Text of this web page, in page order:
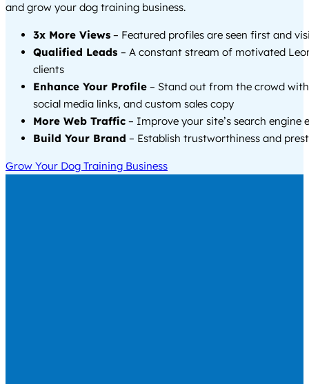
and grow your dog training business.
3x More Views – Featured profiles are seen first and
Qualified Leads – A constant stream of motivated
clients
Enhance Your Profile – Stand out from the crowd
social media links, and custom sales copy
More Web Traffic – Improve your site’s search engine
Build Your Brand – Establish trustworthiness and
Grow Your Dog Training Business